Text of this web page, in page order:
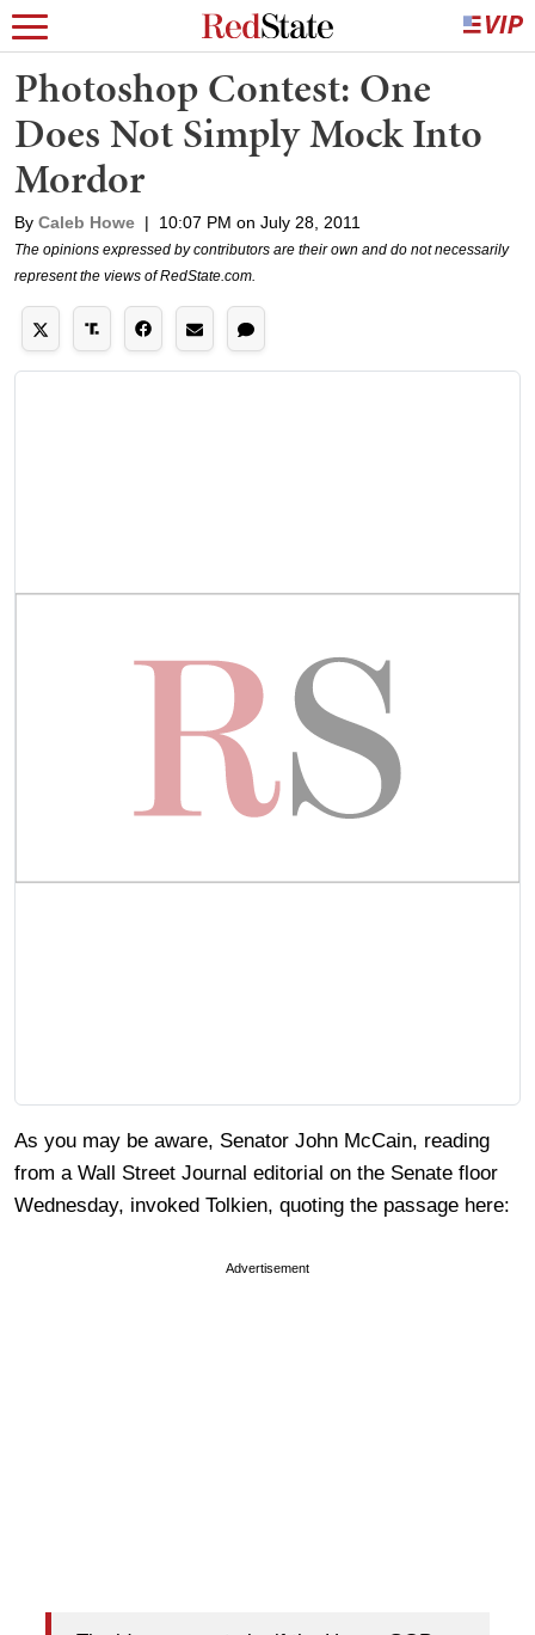
Photoshop Contest: One
Does Not Simply Mock Into
Mordor
By Caleb Howe | 10:07 PM on July 28, 2011
The opinions expressed by contributors are their own and do not necessarily
represent the views of RedState.com.
As you may be aware, Senator John McCain, reading
from a Wall Street Journal editorial on the Senate floor
Wednesday, invoked Tolkien, quoting the passage here:
Advertisement